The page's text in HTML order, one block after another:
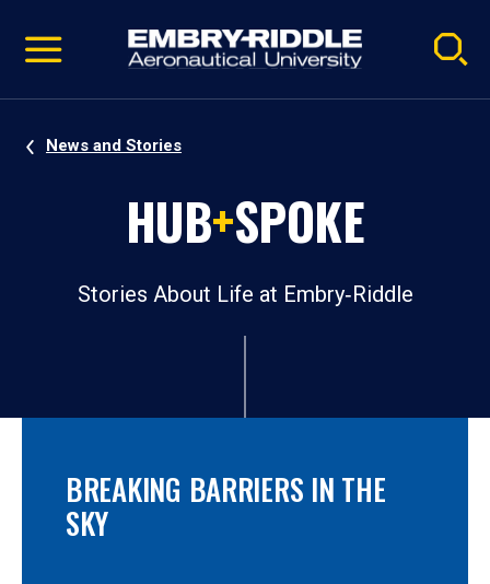
video
Navigation
News and Stories
HUB+SPOKE
Stories About Life at Embry‑Riddle
BREAKING BARRIERS IN THE
SKY